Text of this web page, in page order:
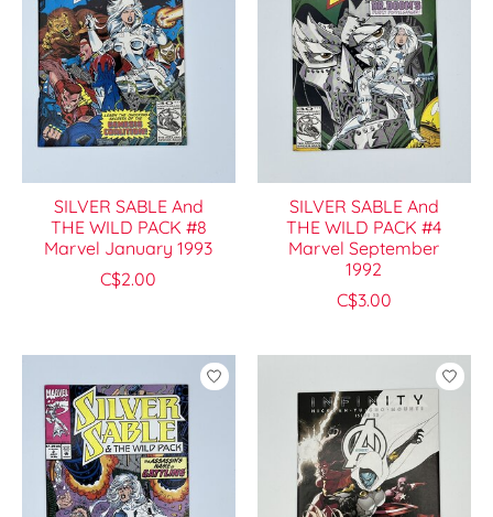
SILVER SABLE And
THE WILD PACK #8
Marvel January 1993
C$2.00
SILVER SABLE And
THE WILD PACK #4
Marvel September
1992
C$3.00